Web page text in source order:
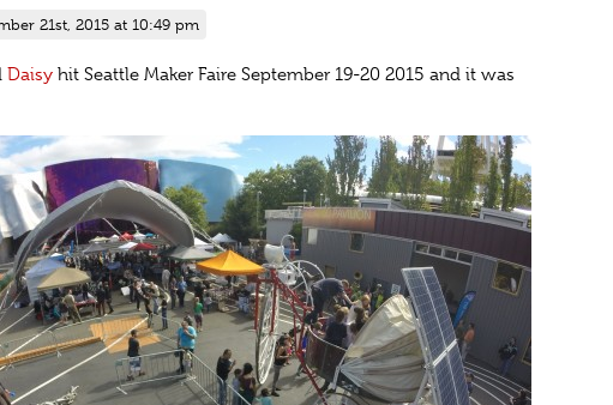
21st, 2015 at 10:49 pm
Daisy hit Seattle Maker Faire September 19-20 2015 and it was